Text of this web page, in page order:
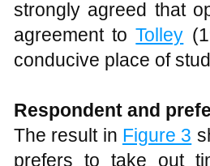
drainage ways
where people can
composed of tree-
walking, jogging,
displaying artworks